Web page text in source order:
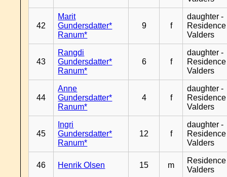
42
Marit
Gundersdatter*
Ranum*
9 f
daughter -
Residence
Valders
43
Rangdi
Gundersdatter*
Ranum*
6 f
daughter -
Residence
Valders
44
Anne
Gundersdatter*
Ranum*
4 f
daughter -
Residence
Valders
45
Ingri
Gundersdatter*
Ranum*
12 f
daughter -
Residence
Valders
46 Henrik Olsen 15 m
Residence
Valders